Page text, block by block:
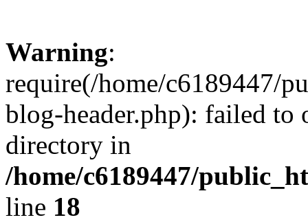
Warning:
require(/home/c6189447/
blog-header.php): failed to
directory in
/home/c6189447/
line 18